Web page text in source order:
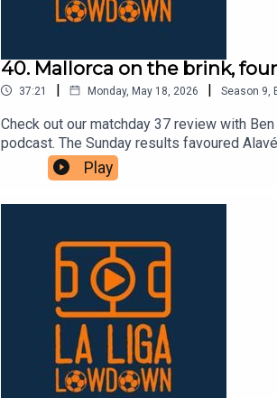
40. Mallorca on the brink,
37:21 | Monday, May 18, 2026 | Season 9
Check out our matchday 37 review with
podcast. The Sunday results favoured
fact, Espanyol and Valencia now have a
has been a very common theme this
will certainly have a lot of drama.As
weekly articles over at
Play